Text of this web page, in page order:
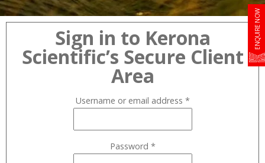
ENQUIRE NOW
Sign in to Kerona
Scientific’s Secure Client
Area
Username or email address *
Password *